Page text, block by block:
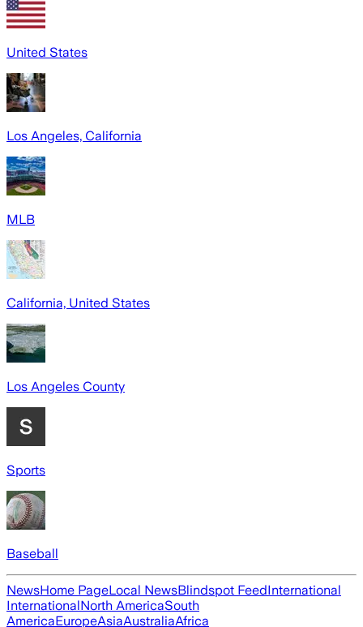
United States
Los Angeles, California
MLB
California, United States
Los Angeles County
Sports
Baseball
NewsHome PageLocal NewsBlindspot FeedInternational
InternationalNorth AmericaSouth
AmericaEuropeAsiaAustraliaAfrica